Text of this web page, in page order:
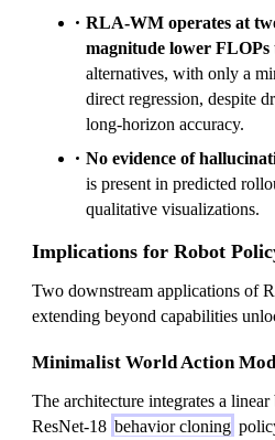
RLA-WM operates at
magnitude lower FLOPs
alternatives, with only a
direct regression, despite
long-horizon accuracy.
No evidence of
is present in predicted
qualitative visualizations.
Implications for Robot
Two downstream applications of
extending beyond capabilities
Minimalist World Action
The architecture integrates a
ResNet-18 behavior cloning